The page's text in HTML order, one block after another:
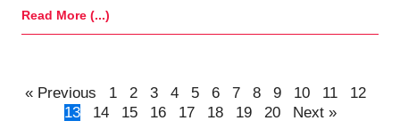
Read More (...)
« Previous 1 2 3 4 5 6 7 8 9 10 11
12
13
14 15 16 17 18 19 20 Next »